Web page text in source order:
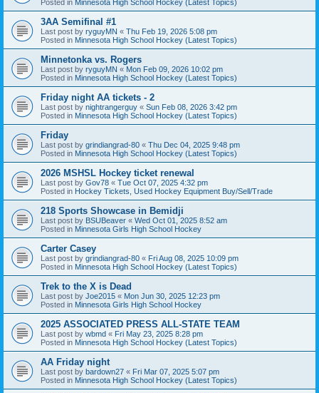
Posted in Minnesota High School Hockey (Latest Topics)
3AA Semifinal #1
Last post by ryguyMN « Thu Feb 19, 2026 5:08 pm
Posted in Minnesota High School Hockey (Latest Topics)
Minnetonka vs. Rogers
Last post by ryguyMN « Mon Feb 09, 2026 10:02 pm
Posted in Minnesota High School Hockey (Latest Topics)
Friday night AA tickets - 2
Last post by nightrangerguy « Sun Feb 08, 2026 3:42 pm
Posted in Minnesota High School Hockey (Latest Topics)
Friday
Last post by grindiangrad-80 « Thu Dec 04, 2025 9:48 pm
Posted in Minnesota High School Hockey (Latest Topics)
2026 MSHSL Hockey ticket renewal
Last post by Gov78 « Tue Oct 07, 2025 4:32 pm
Posted in Hockey Tickets, Used Hockey Equipment Buy/Sell/Trade
218 Sports Showcase in Bemidji
Last post by BSUBeaver « Wed Oct 01, 2025 8:52 am
Posted in Minnesota Girls High School Hockey
Carter Casey
Last post by grindiangrad-80 « Fri Aug 08, 2025 10:09 pm
Posted in Minnesota High School Hockey (Latest Topics)
Trek to the X is Dead
Last post by Joe2015 « Mon Jun 30, 2025 12:23 pm
Posted in Minnesota Girls High School Hockey
2025 ASSOCIATED PRESS ALL-STATE TEAM
Last post by wbmd « Fri May 23, 2025 8:28 pm
Posted in Minnesota High School Hockey (Latest Topics)
AA Friday night
Last post by bardown27 « Fri Mar 07, 2025 5:07 pm
Posted in Minnesota High School Hockey (Latest Topics)